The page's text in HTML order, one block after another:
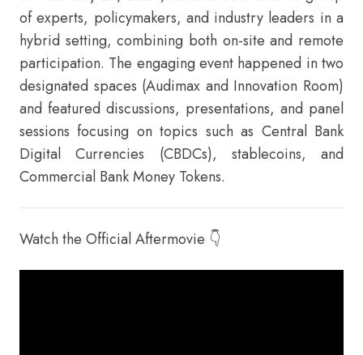
of experts, policymakers, and industry leaders in a
hybrid setting, combining both on-site and remote
participation. The engaging event happened in two
designated spaces (Audimax and Innovation Room)
and featured discussions, presentations, and panel
sessions focusing on topics such as Central Bank
Digital Currencies (CBDCs), stablecoins, and
Commercial Bank Money Tokens.
Watch the Official Aftermovie 👇